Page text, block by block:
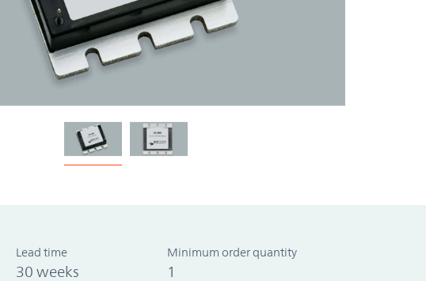
Lead time
30 weeks
Minimum order quantity
1